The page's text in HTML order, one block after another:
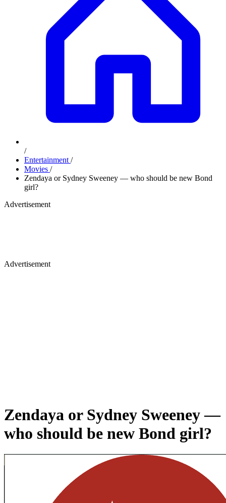
/
Entertainment /
Movies /
Zendaya or Sydney Sweeney — who should be new Bond
girl?
Advertisement
Advertisement
Zendaya or Sydney Sweeney —
who should be new Bond girl?